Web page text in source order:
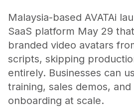
Malaysia-based AVATAi
SaaS platform May 29
branded video avatars
scripts, skipping
entirely. Businesses can
training, sales demos,
onboarding at scale.